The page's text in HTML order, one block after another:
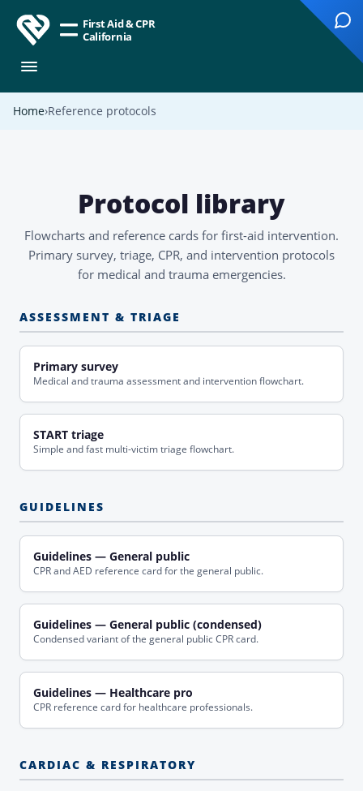
First Aid & CPR
California
Home Reference protocols
Protocol library
Flowcharts and reference cards for first-aid intervention.
Primary survey, triage, CPR, and intervention protocols
for medical and trauma emergencies.
ASSESSMENT & TRIAGE
Primary survey
Medical and trauma assessment and intervention flowchart.
START triage
Simple and fast multi-victim triage flowchart.
GUIDELINES
Guidelines — General public
CPR and AED reference card for the general public.
Guidelines — General public (condensed)
Condensed variant of the general public CPR card.
Guidelines — Healthcare pro
CPR reference card for healthcare professionals.
CARDIAC & RESPIRATORY